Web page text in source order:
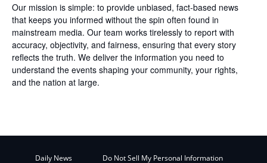
Our mission is simple: to provide unbiased, fact-based news
that keeps you informed without the spin often found in
mainstream media. Our team works tirelessly to report with
accuracy, objectivity, and fairness, ensuring that every story
reflects the truth. We deliver the information you need to
understand the events shaping your community, your rights,
and the nation at large.
Daily News Do Not Sell My Personal Information